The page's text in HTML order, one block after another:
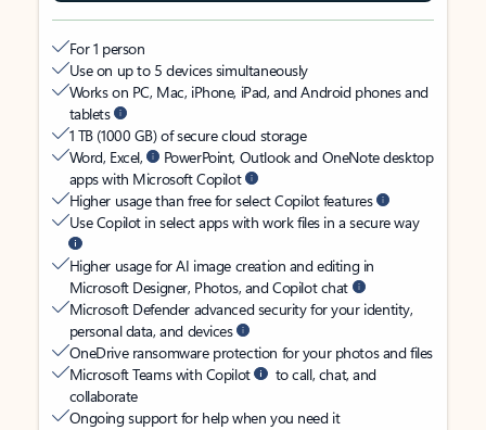
For 1 person
Use on up to 5 devices simultaneously
Works on PC, Mac, iPhone, iPad, and Android phones and
tablets
1 TB (1000 GB) of secure cloud storage
Word, Excel,
PowerPoint, Outlook and OneNote desktop
apps with Microsoft Copilot
Higher usage than free for select Copilot features
Use Copilot in select apps with work files in a secure way
Higher usage for AI image creation and editing in
Microsoft Designer, Photos, and Copilot chat
Microsoft Defender advanced security for your identity,
personal data, and devices
OneDrive ransomware protection for your photos and files
Microsoft Teams with Copilot
to call, chat, and
collaborate
Ongoing support for help when you need it